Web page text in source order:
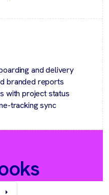
and delivery
branded reports
with project status
tracking sync